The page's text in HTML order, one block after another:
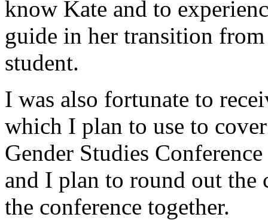
know Kate and to
guide in her transition
student.
I was also fortunate to
which I plan to use to
Gender Studies
and I plan to round out the
the conference together.